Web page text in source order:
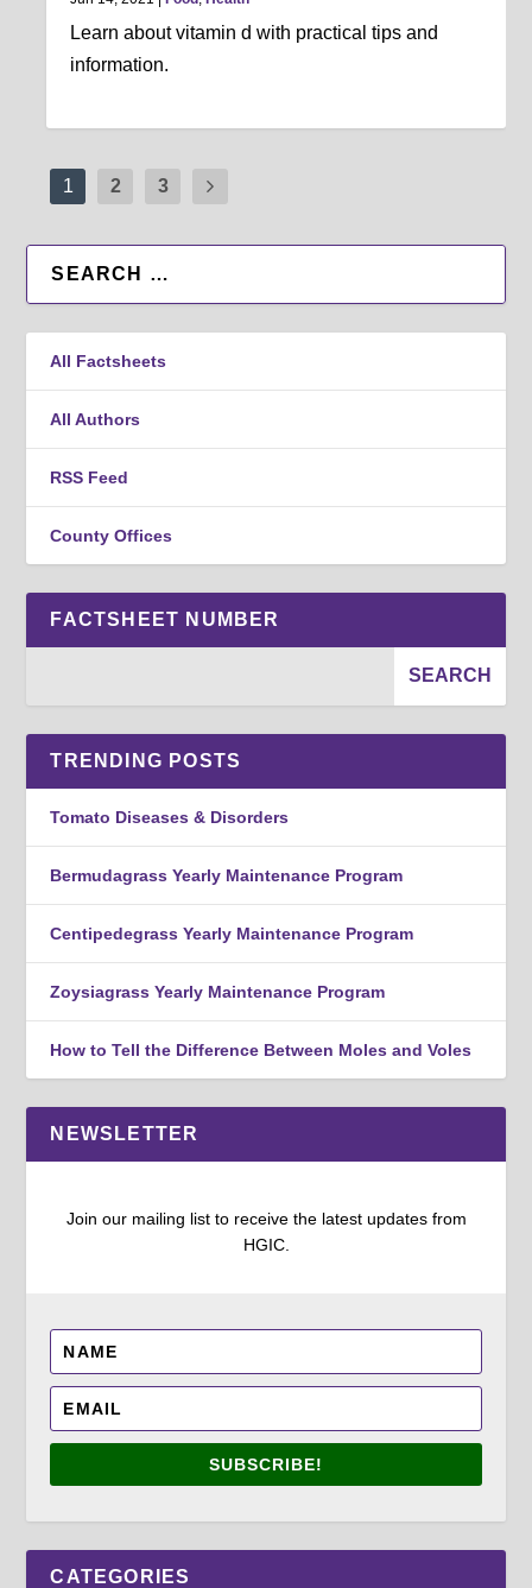
Learn about vitamin d with practical tips and
information.
1 2 3
All Factsheets
All Authors
RSS Feed
County Offices
FACTSHEET NUMBER
TRENDING POSTS
Tomato Diseases & Disorders
Bermudagrass Yearly Maintenance Program
Centipedegrass Yearly Maintenance Program
Zoysiagrass Yearly Maintenance Program
How to Tell the Difference Between Moles and Voles
NEWSLETTER
Join our mailing list to receive the latest updates from
HGIC.
SUBSCRIBE!
CATEGORIES